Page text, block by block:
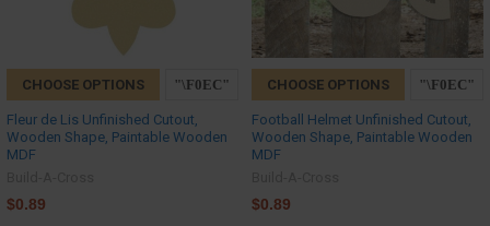
CHOOSE OPTIONS
Fleur de Lis Unfinished Cutout,
Wooden Shape, Paintable Wooden
MDF
$0.89
CHOOSE OPTIONS
Football Helmet Unfinished Cutout,
Wooden Shape, Paintable Wooden
MDF
$0.89